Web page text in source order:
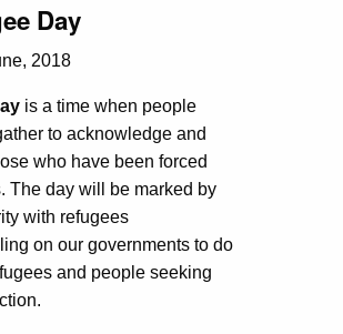
Day
2018
is a time when people
to acknowledge and
who have been forced
The day will be marked by
with refugees
on our governments to do
and people seeking